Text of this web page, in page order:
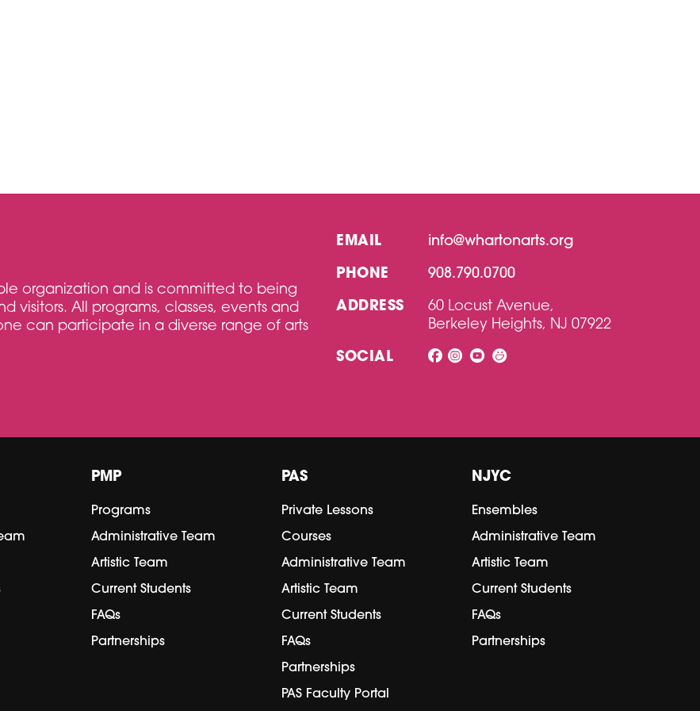
organization and is committed to being
visitors. All programs, classes, events and
can participate in a diverse range of arts
EMAIL info@whartonarts.org
PHONE 908.790.0700
ADDRESS
60 Locust Avenue,
Berkeley Heights, NJ 07922
SOCIAL
PMP
Programs
Administrative Team
Artistic Team
Current Students
FAQs
Partnerships
PAS
Private Lessons
Courses
Administrative Team
Artistic Team
Current Students
FAQs
Partnerships
PAS Faculty Portal
NJYC
Ensembles
Administrative Team
Artistic Team
Current Students
FAQs
Partnerships